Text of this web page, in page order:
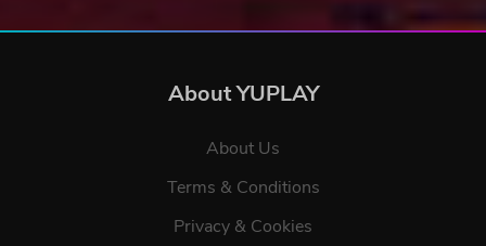
About YUPLAY
About Us
Terms & Conditions
Privacy & Cookies